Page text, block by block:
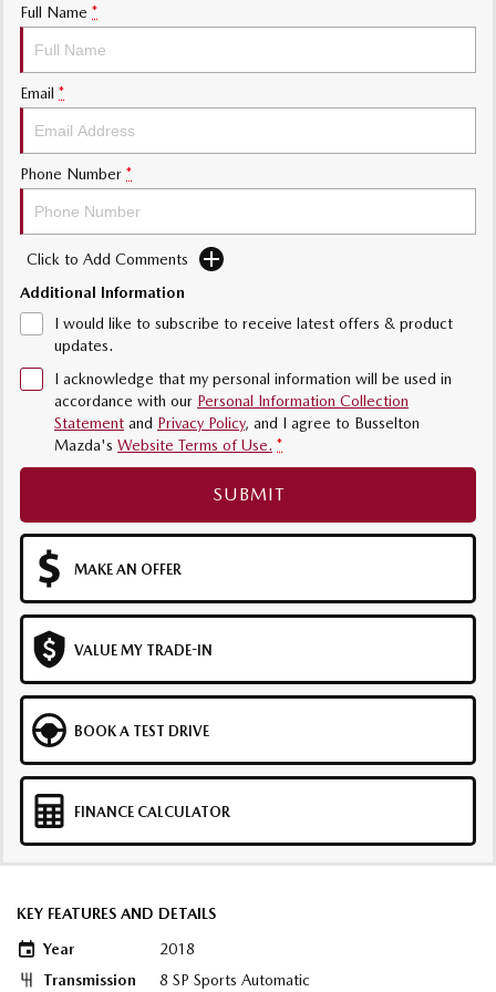
Sports
MAZDA MX-5
Electric & Hybrids
MAZDA 6E
Hatch
MAZDA CX-6E
MAZDA CX-60
Medium SUV | 5 seats
MAZDA CX-80
Large SUV | 6-7 seats
MAZDA CX-90
Full Name *
Email *
Phone Number *
Click to Add Comments
Additional Information
I would like to subscribe to receive latest offers & product
updates.
I acknowledge that my personal information will be used in
accordance with our Personal Information Collection
Statement and Privacy Policy, and I agree to Busselton
Mazda's Website Terms of Use. *
SUBMIT
MAKE AN OFFER
VALUE MY TRADE-IN
BOOK A TEST DRIVE
FINANCE CALCULATOR
KEY FEATURES AND DETAILS
Year
2018
Transmission
8 SP Sports Automatic